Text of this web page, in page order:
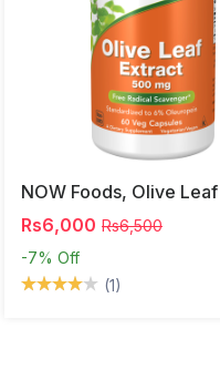
Rs6,000 Rs6,500
-7% Off
(1)